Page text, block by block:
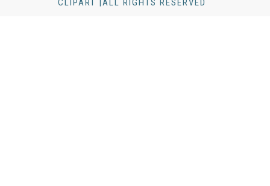
CLIPART |ALL RIGHTS RESERVED